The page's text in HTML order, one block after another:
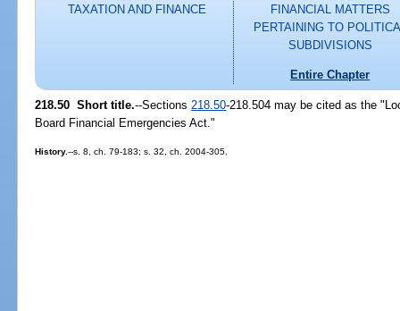
TAXATION AND FINANCE
FINANCIAL MATTERS
PERTAINING TO
SUBDIVISIONS
Entire Chapter
218.50 Short title.--Sections 218.50-218.504 may be cited as the
Board Financial Emergencies Act."
History.--s. 8, ch. 79-183; s. 32, ch. 2004-305.